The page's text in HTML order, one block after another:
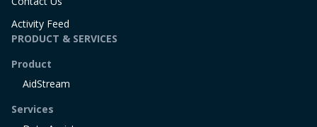
Activity Feed
PRODUCT & SERVICES
Product
AidStream
Services